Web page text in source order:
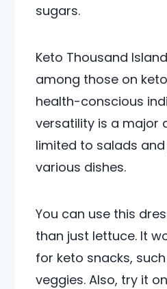
sugars.
Keto Thousand
among those on
health-conscious
versatility is a major
limited to salads
various dishes.
You can use this
than just lettuce. It
for keto snacks,
veggies. Also, try it